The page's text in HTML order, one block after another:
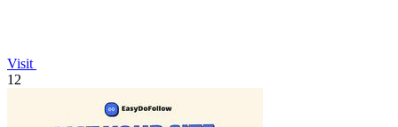
Visit
12